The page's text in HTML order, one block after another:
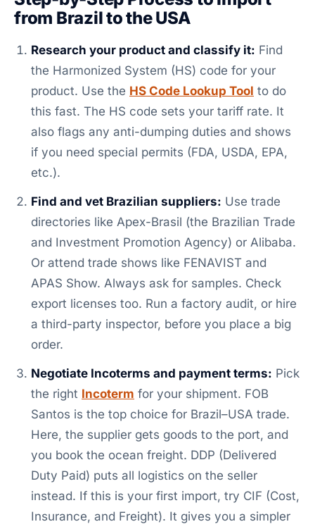
from Brazil to the USA
Research your product and classify it: Find
the Harmonized System (HS) code for your
product. Use the HS Code Lookup Tool to do
this fast. The HS code sets your tariff rate. It
also flags any anti-dumping duties and shows
if you need special permits (FDA, USDA, EPA,
etc.).
Find and vet Brazilian suppliers: Use trade
directories like Apex-Brasil (the Brazilian Trade
and Investment Promotion Agency) or Alibaba.
Or attend trade shows like FENAVIST and
APAS Show. Always ask for samples. Check
export licenses too. Run a factory audit, or hire
a third-party inspector, before you place a big
order.
Negotiate Incoterms and payment terms: Pick
the right Incoterm for your shipment. FOB
Santos is the top choice for Brazil–USA trade.
Here, the supplier gets goods to the port, and
you book the ocean freight. DDP (Delivered
Duty Paid) puts all logistics on the seller
instead. If this is your first import, try CIF (Cost,
Insurance, and Freight). It gives you a simpler